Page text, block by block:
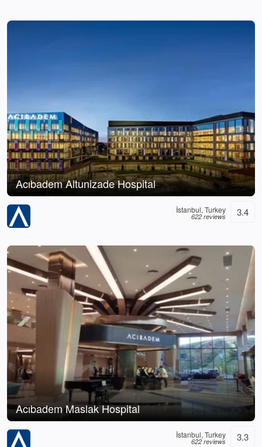
Acıbadem Altunizade Hospital
İstanbul, Turkey
622 reviews 3.4
Acıbadem Maslak Hospital
İstanbul, Turkey
622 reviews 3.3